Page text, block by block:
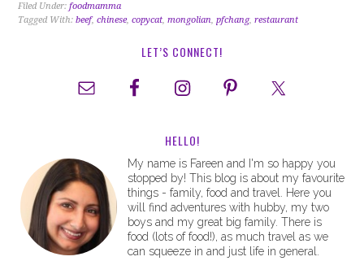
Filed Under:foodmamma
Tagged With:beef,chinese,copycat,mongolian,pfchang,restaurant
LET’S CONNECT!
HELLO!
My name is Fareen and I'm so happy you
stopped by! This blog is about my favourite
things - family, food and travel. Here you
will find adventures with hubby, my two
boys and my great big family. There is
food (lots of food!), as much travel as we
can squeeze in and just life in general.